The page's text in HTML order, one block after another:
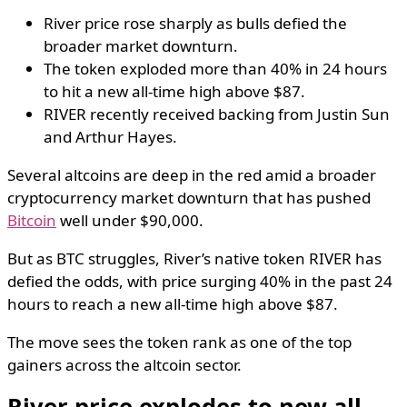
River price rose sharply as bulls defied the
broader market downturn.
The token exploded more than 40% in 24 hours
to hit a new all-time high above $87.
RIVER recently received backing from Justin Sun
and Arthur Hayes.
Several altcoins are deep in the red amid a broader
cryptocurrency market downturn that has pushed
Bitcoin well under $90,000.
But as BTC struggles, River’s native token RIVER has
defied the odds, with price surging 40% in the past 24
hours to reach a new all-time high above $87.
The move sees the token rank as one of the top
gainers across the altcoin sector.